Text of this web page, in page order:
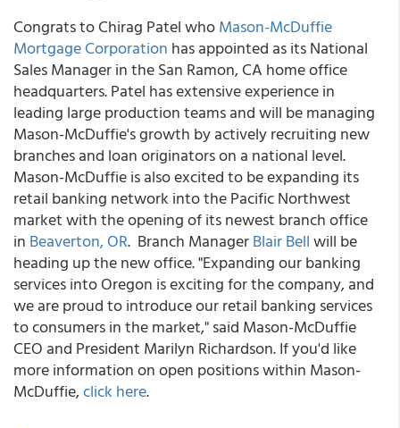
Congrats to Chirag Patel whoMason-McDuffie
Mortgage Corporation has appointed as its National
Sales Manager in the San Ramon, CA home office
headquarters. Patel has extensive experience in
leading large production teams and will be managing
Mason-McDuffie's growth by actively recruiting new
branches and loan originators on a national level.
Mason-McDuffie is also excited to be expanding its
retail banking network into the Pacific Northwest
market with the opening of its newest branch office
in Beaverton, OR. Branch ManagerBlair Bellwill be
heading up the new office. "Expanding our banking
services into Oregon is exciting for the company, and
we are proud to introduce our retail banking services
to consumers in the market," said Mason-McDuffie
CEO and President Marilyn Richardson. If you'd like
more information on open positions within Mason-
McDuffie,click here.